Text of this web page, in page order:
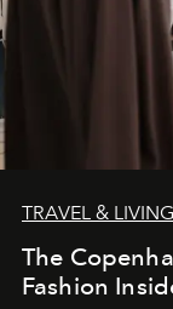
TRAVEL & LIVING
The
Fashion